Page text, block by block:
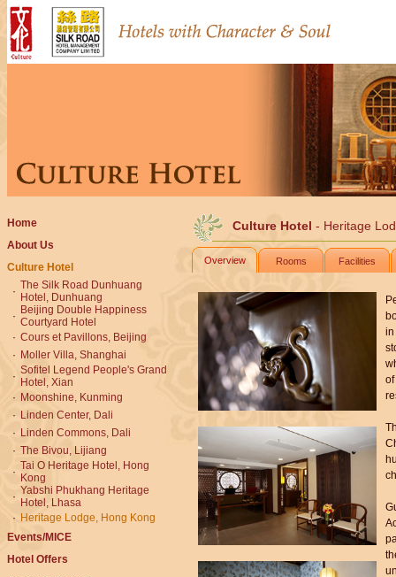
Home
About Us
Culture Hotel
· The Silk Road Dunhuang
Hotel, Dunhuang
· Beijing Double Happiness
Courtyard Hotel
· Cours et Pavillons, Beijing
· Moller Villa, Shanghai
· Sofitel Legend People's Grand
Hotel, Xian
· Moonshine, Kunming
· Linden Center, Dali
· Linden Commons, Dali
· The Bivou, Lijiang
· Tai O Heritage Hotel, Hong
Kong
· Yabshi Phukhang Heritage
Hotel, Lhasa
· Heritage Lodge, Hong Kong
Events/MICE
Hotel Offers
Culture Hotel - Heritage
Overview Rooms Facilities
in